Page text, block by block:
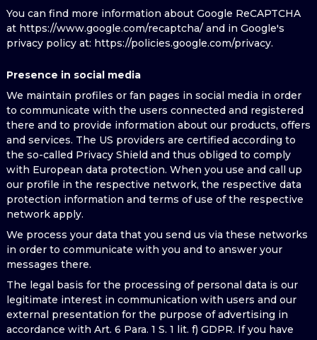
You can find more information about Google ReCAPTCHA
at https://www.google.com/recaptcha/ and in Google's
privacy policy at: https://policies.google.com/privacy.
Presence in social media
We maintain profiles or fan pages in social media in order
to communicate with the users connected and registered
there and to provide information about our products, offers
and services. The US providers are certified according to
the so-called Privacy Shield and thus obliged to comply
with European data protection. When you use and call up
our profile in the respective network, the respective data
protection information and terms of use of the respective
network apply.
We process your data that you send us via these networks
in order to communicate with you and to answer your
messages there.
The legal basis for the processing of personal data is our
legitimate interest in communication with users and our
external presentation for the purpose of advertising in
accordance with Art. 6 Para. 1 S. 1 lit. f) GDPR. If you have